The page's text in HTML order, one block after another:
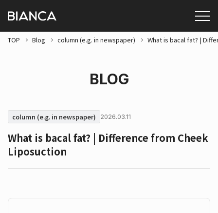
TOP Blog column (e.g. in newspaper) What is bacal fat? |
BLOG
column (e.g. in newspaper) 2026.03.11
What is bacal fat? | Difference from Cheek
Liposuction